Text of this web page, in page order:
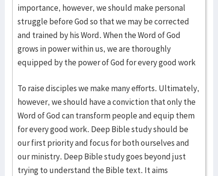
importance, however, we should make personal
struggle before God so that we may be corrected
and trained by his Word. When the Word of God
grows in power within us, we are thoroughly
equipped by the power of God for every good work
To raise disciples we make many efforts. Ultimately,
however, we should have a conviction that only the
Word of God can transform people and equip them
for every good work. Deep Bible study should be
our first priority and focus for both ourselves and
our ministry. Deep Bible study goes beyond just
trying to understand the Bible text. It aims